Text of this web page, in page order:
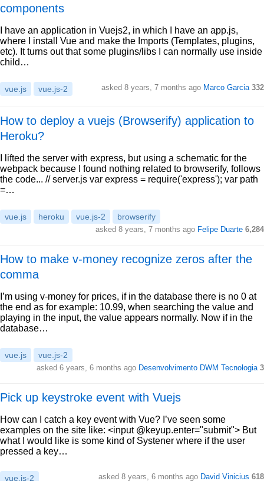
components
I have an application in Vuejs2, in which I have an app.js,
where I install Vue and make the Imports (Templates, plugins,
etc). It turns out that some plugins/libs I can normally use inside
child…
vue.js vue.js-2 asked 8 years, 7 months ago Marco Garcia 332
How to deploy a vuejs (Browserify) application to
Heroku?
I lifted the server with express, but using a schematic for the
webpack because I found nothing related to browserify, follows
the code... // server.js var express = require('express'); var path
=…
vue.js heroku vue.js-2 browserify
asked 8 years, 7 months ago Felipe Duarte 6,284
How to make v-money recognize zeros after the
comma
I’m using v-money for prices, if in the database there is no 0 at
the end as for example: 10.99, when searching the value and
playing in the input, the value appears normally. Now if in the
database…
vue.js vue.js-2
asked 6 years, 6 months ago Desenvolvimento DWM Tecnologia 3
Pick up keystroke event with Vuejs
How can I catch a key event with Vue? I’ve seen some
examples on the site like: <input @keyup.enter="submit"> But
what I would like is some kind of Systener where if the user
pressed a key…
vue.js-2 asked 8 years, 6 months ago David Vinicius 618